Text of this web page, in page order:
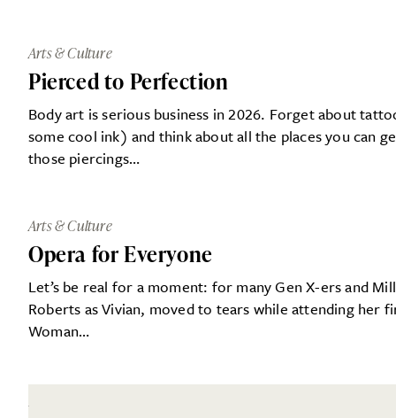
Arts & Culture
Pierced to Perfection
Body art is serious business in 2026. Forget about
some cool ink) and think about all the places you can
those piercings…
Arts & Culture
Opera for Everyone
Let’s be real for a moment: for many Gen X-ers and
Roberts as Vivian, moved to tears while attending her
Woman…